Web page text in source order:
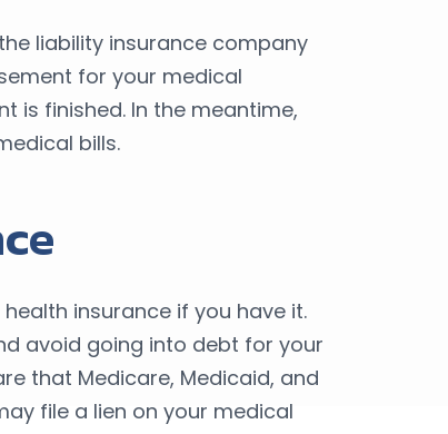
liability insurance company
for your medical
is finished. In the meantime,
bills.
insurance if you have it.
avoid going into debt for your
that Medicare, Medicaid, and
file a lien on your medical